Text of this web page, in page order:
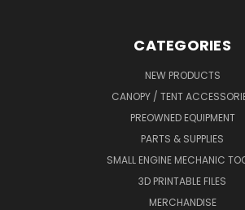
CATEGORIES
NEW PRODUCTS
CANOPY / TENT
PREOWNED EQUIPMENT
PARTS & SUPPLIES
SMALL ENGINE MECHANIC
3D PRINTABLE FILES
MERCHANDISE